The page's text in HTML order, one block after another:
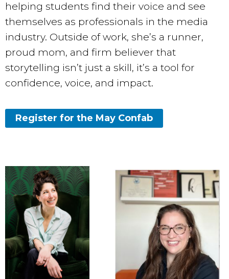
helping students find their voice and see
themselves as professionals in the media
industry. Outside of work, she’s a runner,
proud mom, and firm believer that
storytelling isn’t just a skill, it’s a tool for
confidence, voice, and impact.
Register for the May Confab